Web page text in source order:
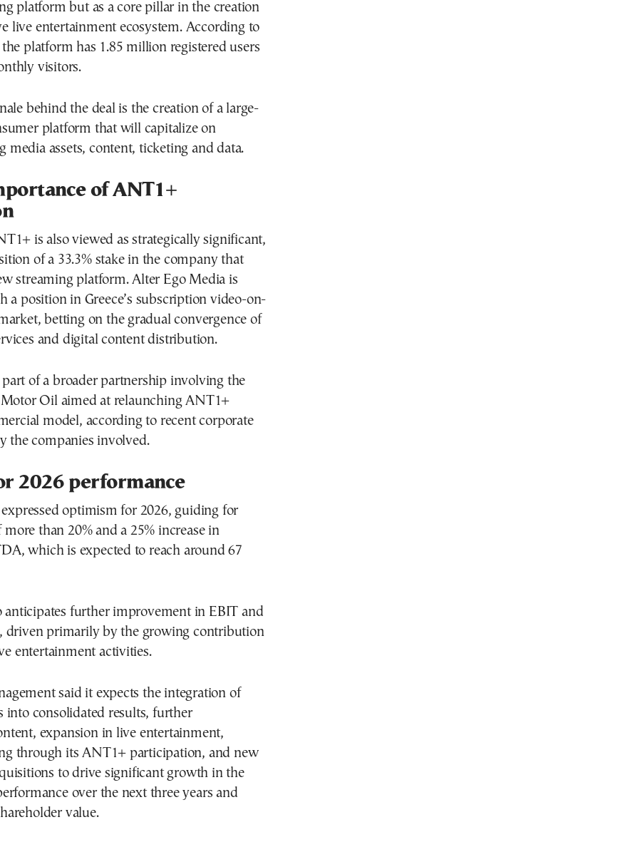
platform but as a core pillar in the creation
live entertainment ecosystem. According to
platform has 1.85 million registered users
visitors.
behind the deal is the creation of a large-
platform that will capitalize on
media assets, content, ticketing and data.
of ANT1+
is also viewed as strategically significant,
of a 33.3% stake in the company that
streaming platform. Alter Ego Media is
a position in Greece’s subscription video-on-
betting on the gradual convergence of
and digital content distribution.
of a broader partnership involving the
Oil aimed at relaunching ANT1+
model, according to recent corporate
the companies involved.
2026 performance
optimism for 2026, guiding for
than 20% and a 25% increase in
which is expected to reach around 67
anticipates further improvement in EBIT and
driven primarily by the growing contribution
entertainment activities.
said it expects the integration of
into consolidated results, further
expansion in live entertainment,
through its ANT1+ participation, and new
to drive significant growth in the
over the next three years and
value.